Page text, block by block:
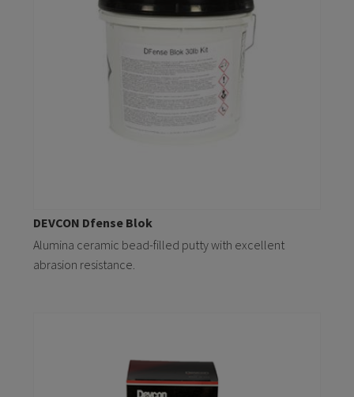
DEVCON Dfense Blok
Alumina ceramic bead-filled putty with excellent
abrasion resistance.